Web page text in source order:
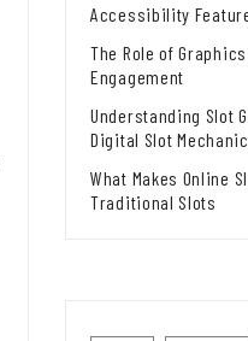
Accessibility
The Role of
Engagement
Understanding Slot
Digital Slot
What Makes Online
Traditional Slots